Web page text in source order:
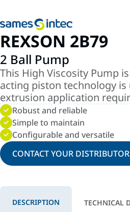
REXSON 2B79
2 Ball Pump
This High Viscosity Pump
acting piston technology is
extrusion application
Robust and reliable
Simple to maintain
Configurable and versatile
CONTACT YOUR DISTRIBUTOR
DESCRIPTION TECHNICAL